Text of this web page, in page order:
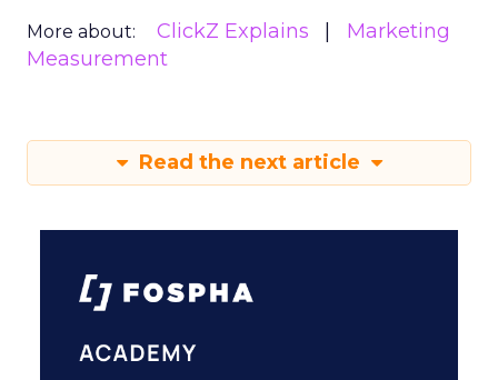
More about: ClickZ Explains
Marketing
Measurement
Read the next article